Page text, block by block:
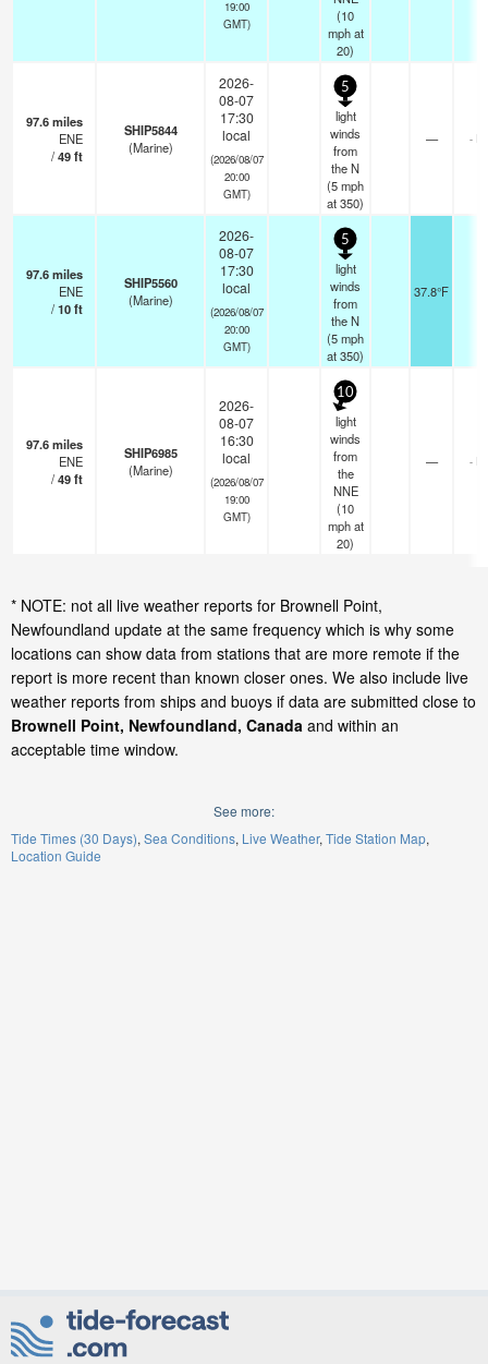
19:00
GMT)
(10
mphat
20)
97.6miles
ENE
/49ft
SHIP5844
(Marine)
2026-
08-07
17:30
local
(2026/08/07
20:00
GMT)
5
light
winds
from
the N
(5mph
at 350)
— -
97.6miles
ENE
/10ft
SHIP5560
(Marine)
2026-
08-07
17:30
local
(2026/08/07
20:00
GMT)
5
light
winds
from
the N
(5mph
at 350)
37.8°F
97.6miles
ENE
/49ft
SHIP6985
(Marine)
2026-
08-07
16:30
local
(2026/08/07
19:00
GMT)
10
light
winds
from
the
NNE
(10
mphat
20)
— -
* NOTE: not all live weather reports for Brownell Point,
Newfoundland update at the same frequency which is why some
locations can show data from stations that are more remote if the
report is more recent than known closer ones. We also include live
weather reports from ships and buoys if data are submitted close to
Brownell Point, Newfoundland, Canada and within an
acceptable time window.
See more:
Tide Times (30 Days) Sea Conditions Live Weather Tide Station Map
Location Guide